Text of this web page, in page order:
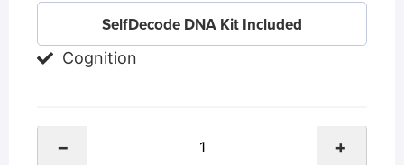
SelfDecode DNA Kit Included
Cognition
− +